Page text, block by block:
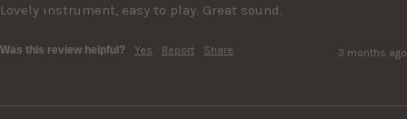
Lovely instrument, easy to play. Great sound.
Was this review helpful? Yes Report Share 3 months ago